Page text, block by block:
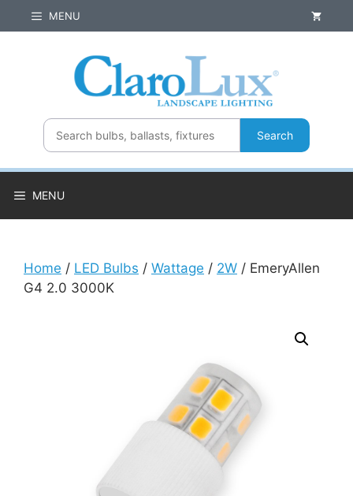
to
MENU
Search
MENU
Home / LED Bulbs / Wattage / 2W / EmeryAllen
G4 2.0 3000K